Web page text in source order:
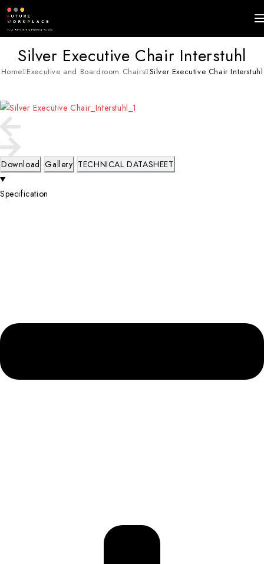
Silver Executive Chair Interstuhl
Home Executive and Boardroom Chairs Silver Executive Chair Interstuhl
Download Gallery TECHNICAL DATASHEET
Specification